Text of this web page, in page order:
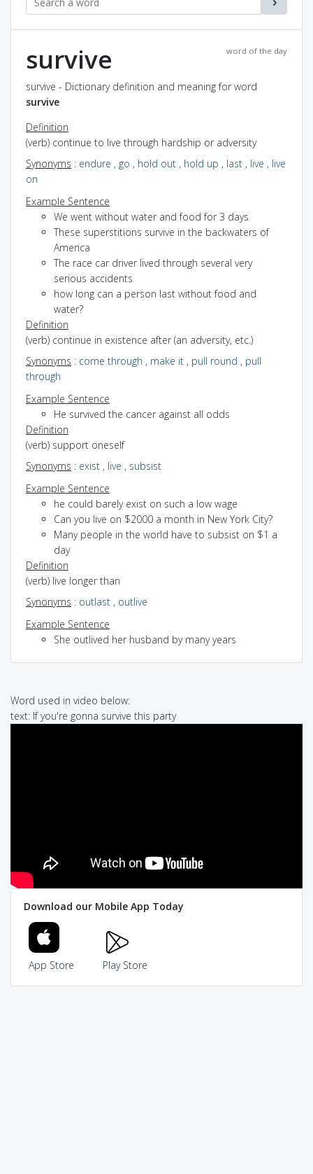
word of the day
survive
survive - Dictionary definition and meaning for word
survive
Definition
(verb) continue to live through hardship or adversity
Synonyms : endure , go , hold out , hold up , last , live , live
on
Example Sentence
We went without water and food for 3 days
These superstitions survive in the backwaters of
America
The race car driver lived through several very
serious accidents
how long can a person last without food and
water?
Definition
(verb) continue in existence after (an adversity, etc.)
Synonyms : come through , make it , pull round , pull
through
Example Sentence
He survived the cancer against all odds
Definition
(verb) support oneself
Synonyms : exist , live , subsist
Example Sentence
he could barely exist on such a low wage
Can you live on $2000 a month in New York City?
Many people in the world have to subsist on $1 a
day
Definition
(verb) live longer than
Synonyms : outlast , outlive
Example Sentence
She outlived her husband by many years
Word used in video below:
text: If you're gonna survive this party
Download our Mobile App Today
App Store Play Store